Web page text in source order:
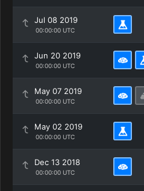
Jul 08 2019
00:00:00 UTC
Jun 20 2019
00:00:00 UTC
May 07 2019
00:00:00 UTC
May 02 2019
00:00:00 UTC
Dec 13 2018
00:00:00 UTC